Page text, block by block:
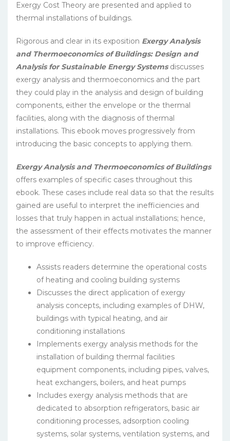
Exergy Cost Theory are presented and applied to
thermal installations of buildings.
Rigorous and clear in its exposition Exergy Analysis
and Thermoeconomics of Buildings: Design and
Analysis for Sustainable Energy Systemsdiscusses
exergy analysis and thermoeconomics and the part
they could play in the analysis and design of building
components, either the envelope or the thermal
facilities, along with the diagnosis of thermal
installations. This ebook moves progressively from
introducing the basic concepts to applying them.
Exergy Analysis and Thermoeconomics of Buildings
offers examples of specific cases throughout this
ebook. These cases include real data so that the results
gained are useful to interpret the inefficiencies and
losses that truly happen in actual installations; hence,
the assessment of their effects motivates the manner
to improve efficiency.
Assists readers determine the operational costs
of heating and cooling building systems
Discusses the direct application of exergy
analysis concepts, including examples of DHW,
buildings with typical heating, and air
conditioning installations
Implements exergy analysis methods for the
installation of building thermal facilities
equipment components, including pipes, valves,
heat exchangers, boilers, and heat pumps
Includes exergy analysis methods that are
dedicated to absorption refrigerators, basic air
conditioning processes, adsorption cooling
systems, solar systems, ventilation systems, and